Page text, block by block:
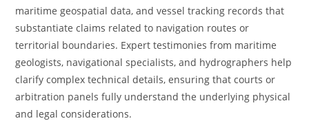
maritime geospatial data, and vessel tracking records that
substantiate claims related to navigation routes or
territorial boundaries. Expert testimonies from maritime
geologists, navigational specialists, and hydrographers help
clarify complex technical details, ensuring that courts or
arbitration panels fully understand the underlying physical
and legal considerations.